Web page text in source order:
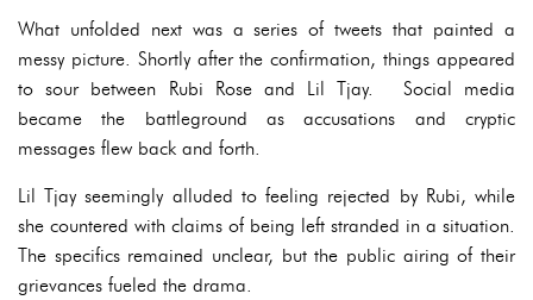
What unfolded next was a series of tweets that painted a
messy picture. Shortly after the confirmation, things appeared
to sour between Rubi Rose and Lil Tjay. Social media
became the battleground as accusations and cryptic
messages flew back and forth.
Lil Tjay seemingly alluded to feeling rejected by Rubi, while
she countered with claims of being left stranded in a situation.
The specifics remained unclear, but the public airing of their
grievances fueled the drama.